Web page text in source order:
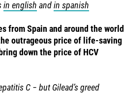
in english andin spanish
from Spain and around the world
outrageous price of life-saving
down the price of HCV
C − but Gilead’s greed